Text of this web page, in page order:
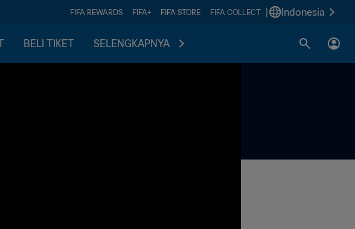
FIFA REWARDS FIFA+ FIFA STORE FIFA COLLECT Indonesia
BELI TIKET SELENGKAPNYA